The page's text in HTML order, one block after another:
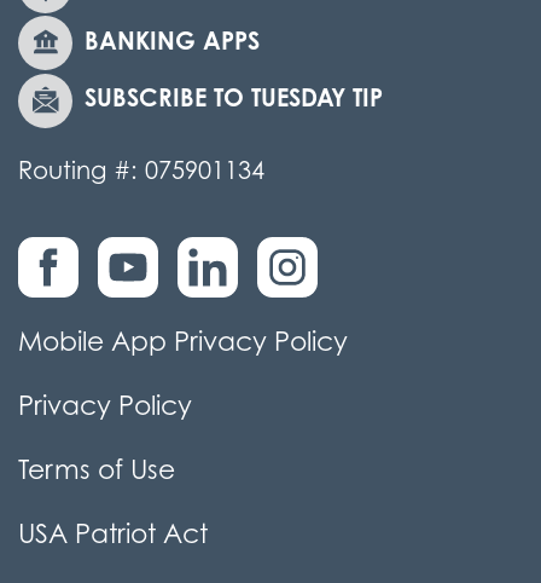
BANKING APPS
SUBSCRIBE TO TUESDAY TIP
Routing #: 075901134
Mobile App Privacy Policy
Privacy Policy
Terms of Use
USA Patriot Act